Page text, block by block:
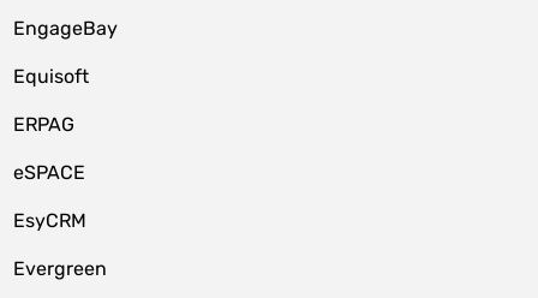
EngageBay
Equisoft
ERPAG
eSPACE
EsyCRM
Evergreen